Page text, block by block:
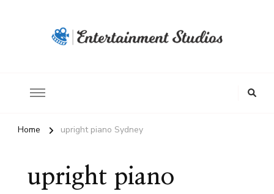
Home upright piano Sydney
upright piano